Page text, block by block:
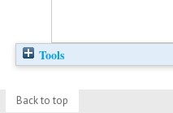
Tools
Back to top